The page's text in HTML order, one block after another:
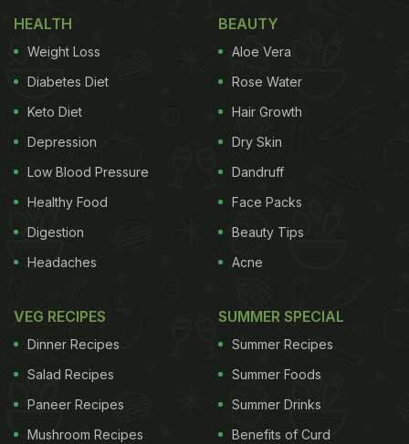
chaske leke, enjoy kar rahe hain (we are here in
Delhi, enjoying delectable samosa wali chaat).”
Watch the video here:
HEALTH
Weight Loss
Diabetes Diet
Keto Diet
Depression
Low Blood Pressure
Healthy Food
Digestion
Headaches
BEAUTY
Aloe Vera
Rose Water
Hair Growth
Dry Skin
Dandruff
Face Packs
Beauty Tips
Acne
VEG RECIPES
Dinner Recipes
Salad Recipes
Paneer Recipes
Mushroom Recipes
SUMMER SPECIAL
Summer Recipes
Summer Foods
Summer Drinks
Benefits of Curd